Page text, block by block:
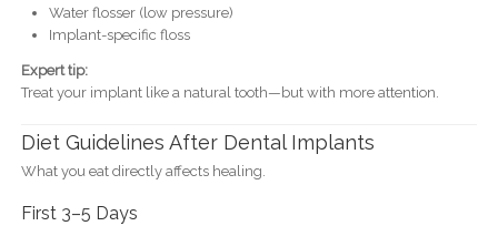
Water flosser (low pressure)
Implant-specific floss
Expert tip:
Treat your implant like a natural tooth—but with more attention.
Diet Guidelines After Dental Implants
What you eat directly affects healing.
First 3–5 Days